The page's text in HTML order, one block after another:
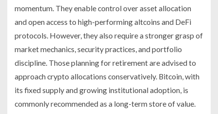
momentum. They enable control over asset allocation
and open access to high-performing altcoins and DeFi
protocols. However, they also require a stronger grasp of
market mechanics, security practices, and portfolio
discipline. Those planning for retirement are advised to
approach crypto allocations conservatively. Bitcoin, with
its fixed supply and growing institutional adoption, is
commonly recommended as a long-term store of value.